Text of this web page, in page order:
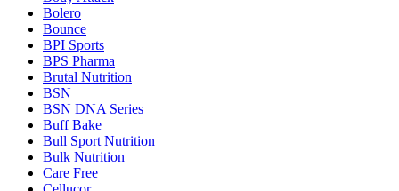
Bolero
Bounce
BPI Sports
BPS Pharma
Brutal Nutrition
BSN
BSN DNA Series
Buff Bake
Bull Sport Nutrition
Bulk Nutrition
Care Free